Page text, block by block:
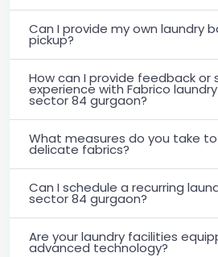
Can I provide my own laundry
pickup?
How can I provide feedback or
experience with Fabrico
sector 84 gurgaon?
What measures do you take
delicate fabrics?
Can I schedule a recurring
sector 84 gurgaon?
Are your laundry facilities
advanced technology?